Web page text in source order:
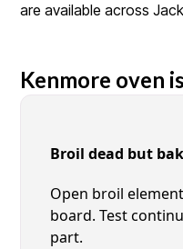
are available across
Kenmore oven
Broil dead but
Open broil
board. Test
part.